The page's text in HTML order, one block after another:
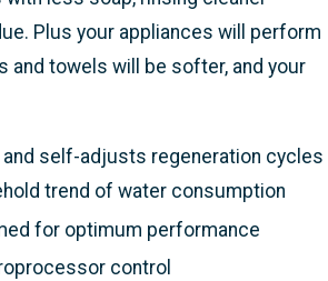
Plus your appliances will perform
and towels will be softer, and your
self-adjusts regeneration cycles
trend of water consumption
for optimum performance
control